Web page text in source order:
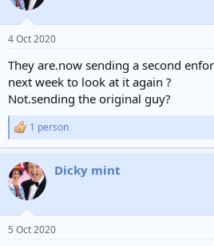
4 Oct 2020
They are.now sending a second
next week to look at it again ?
Not.sending the original guy?
R
e
c
t
i
s
1 person
Dicky mint
5 Oct 2020